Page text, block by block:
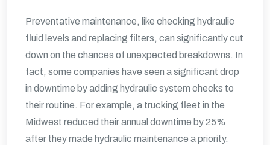
Preventative maintenance, like checking hydraulic
fluid levels and replacing filters, can significantly cut
down on the chances of unexpected breakdowns. In
fact, some companies have seen a significant drop
in downtime by adding hydraulic system checks to
their routine. For example, a trucking fleet in the
Midwest reduced their annual downtime by 25%
after they made hydraulic maintenance a priority.